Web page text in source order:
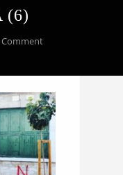
(6)
Comment